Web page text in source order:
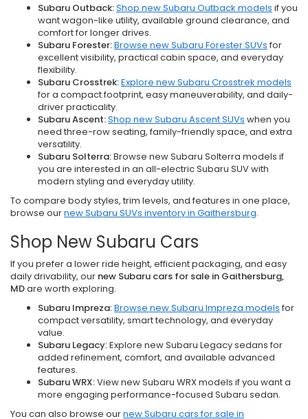
Subaru Outback:Shop new Subaru Outback models if you
want wagon-like utility, available ground clearance, and
comfort for longer drives.
Subaru Forester:Browse new Subaru Forester SUVs for
excellent visibility, practical cabin space, and everyday
flexibility.
Subaru Crosstrek:Explore new Subaru Crosstrek models
for a compact footprint, easy maneuverability, and daily-
driver practicality.
Subaru Ascent:Shop new Subaru Ascent SUVs when you
need three-row seating, family-friendly space, and extra
versatility.
Subaru Solterra:Browse new Subaru Solterra models if
you are interested in an all-electric Subaru SUV with
modern styling and everyday utility.
To compare body styles, trim levels, and features in one place,
browse ournew Subaru SUVs inventory in Gaithersburg.
Shop New Subaru Cars
If you prefer a lower ride height, efficient packaging, and easy
daily drivability, our new Subaru cars for sale in Gaithersburg,
MDare worth exploring.
Subaru Impreza:Browse new Subaru Impreza models for
compact versatility, smart technology, and everyday
value.
Subaru Legacy:Explore new Subaru Legacy sedans for
added refinement, comfort, and available advanced
features.
Subaru WRX:View new Subaru WRX models if you want a
more engaging performance-focused Subaru sedan.
You can also browse ournew Subaru cars for sale in